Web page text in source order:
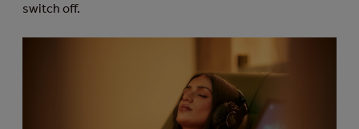
switch off.